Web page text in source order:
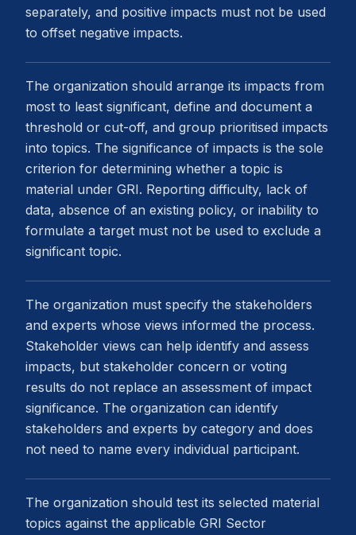
separately, and positive impacts must not be used
to offset negative impacts.
The organization should arrange its impacts from
most to least significant, define and document a
threshold or cut-off, and group prioritised impacts
into topics. The significance of impacts is the sole
criterion for determining whether a topic is
material under GRI. Reporting difficulty, lack of
data, absence of an existing policy, or inability to
formulate a target must not be used to exclude a
significant topic.
The organization must specify the stakeholders
and experts whose views informed the process.
Stakeholder views can help identify and assess
impacts, but stakeholder concern or voting
results do not replace an assessment of impact
significance. The organization can identify
stakeholders and experts by category and does
not need to name every individual participant.
The organization should test its selected material
topics against the applicable GRI Sector